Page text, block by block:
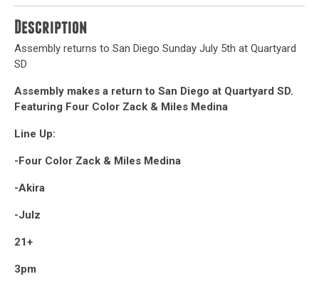
Description
Assembly returns to San Diego Sunday July 5th at Quartyard
SD
Assembly makes a return to San Diego at Quartyard SD.
Featuring Four Color Zack & Miles Medina
Line Up:
-Four Color Zack & Miles Medina
-Akira
-Julz
21+
3pm